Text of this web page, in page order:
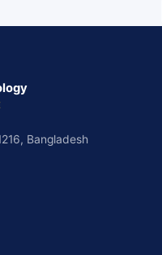
Bangladesh